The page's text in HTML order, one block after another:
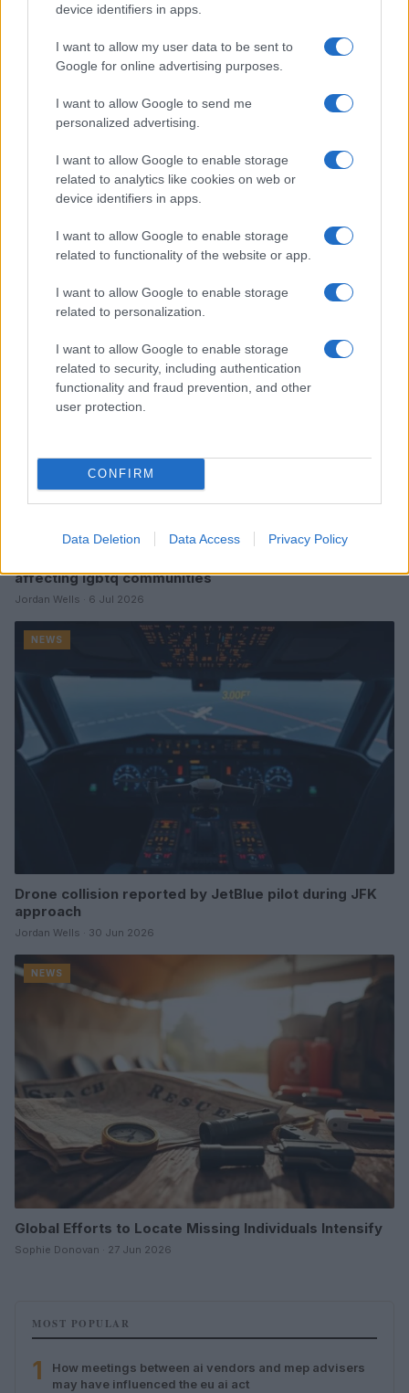
device identifiers in apps.
I want to allow my user data to be sent to
Google for online advertising purposes.
I want to allow Google to send me
personalized advertising.
I want to allow Google to enable storage
related to analytics like cookies on web or
device identifiers in apps.
I want to allow Google to enable storage
related to functionality of the website or app.
I want to allow Google to enable storage
related to personalization.
I want to allow Google to enable storage
related to security, including authentication
functionality and fraud prevention, and other
user protection.
CONFIRM
Data Deletion Data Access Privacy Policy
Read more
affecting lgbtq communities
Jordan Wells · 6 Jul 2026
NEWS
Drone collision reported by JetBlue pilot during JFK
approach
Jordan Wells · 30 Jun 2026
NEWS
Global Efforts to Locate Missing Individuals Intensify
Sophie Donovan · 27 Jun 2026
MOST POPULAR
1
How meetings between ai vendors and mep advisers
may have influenced the eu ai act